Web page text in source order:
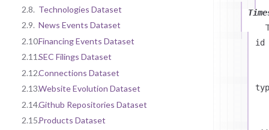
2.8. Technologies Dataset
2.9. News Events Dataset
2.10.Financing Events Dataset
2.11.SEC Filings Dataset
2.12.Connections Dataset
2.13.Website Evolution Dataset
2.14.Github Repositories Dataset
2.15.Products Dataset
id